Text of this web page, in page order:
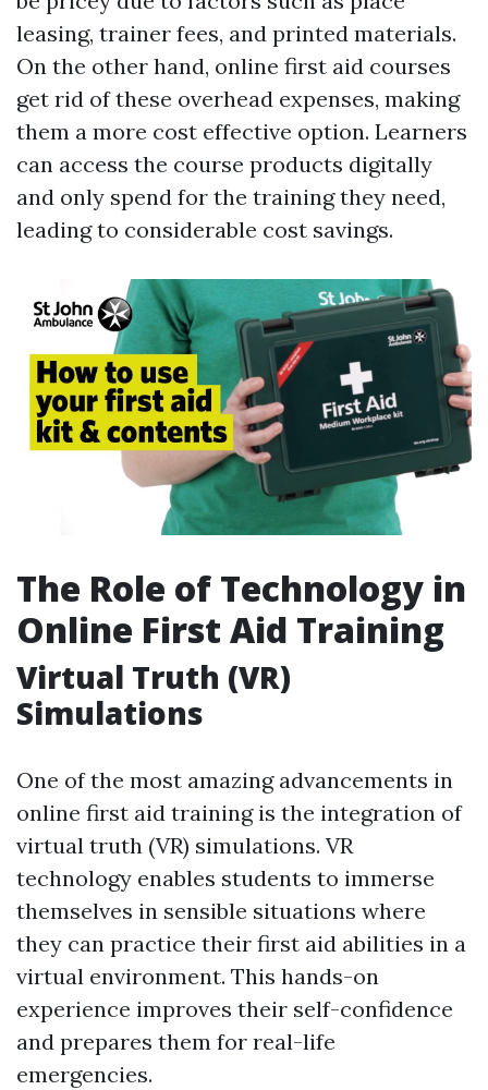
leasing, trainer fees, and printed materials.
On the other hand, online first aid courses
get rid of these overhead expenses, making
them a more cost effective option. Learners
can access the course products digitally
and only spend for the training they need,
leading to considerable cost savings.
The Role of Technology in
Online First Aid Training
Virtual Truth (VR)
Simulations
One of the most amazing advancements in
online first aid training is the integration of
virtual truth (VR) simulations. VR
technology enables students to immerse
themselves in sensible situations where
they can practice their first aid abilities in a
virtual environment. This hands-on
experience improves their self-confidence
and prepares them for real-life
emergencies.